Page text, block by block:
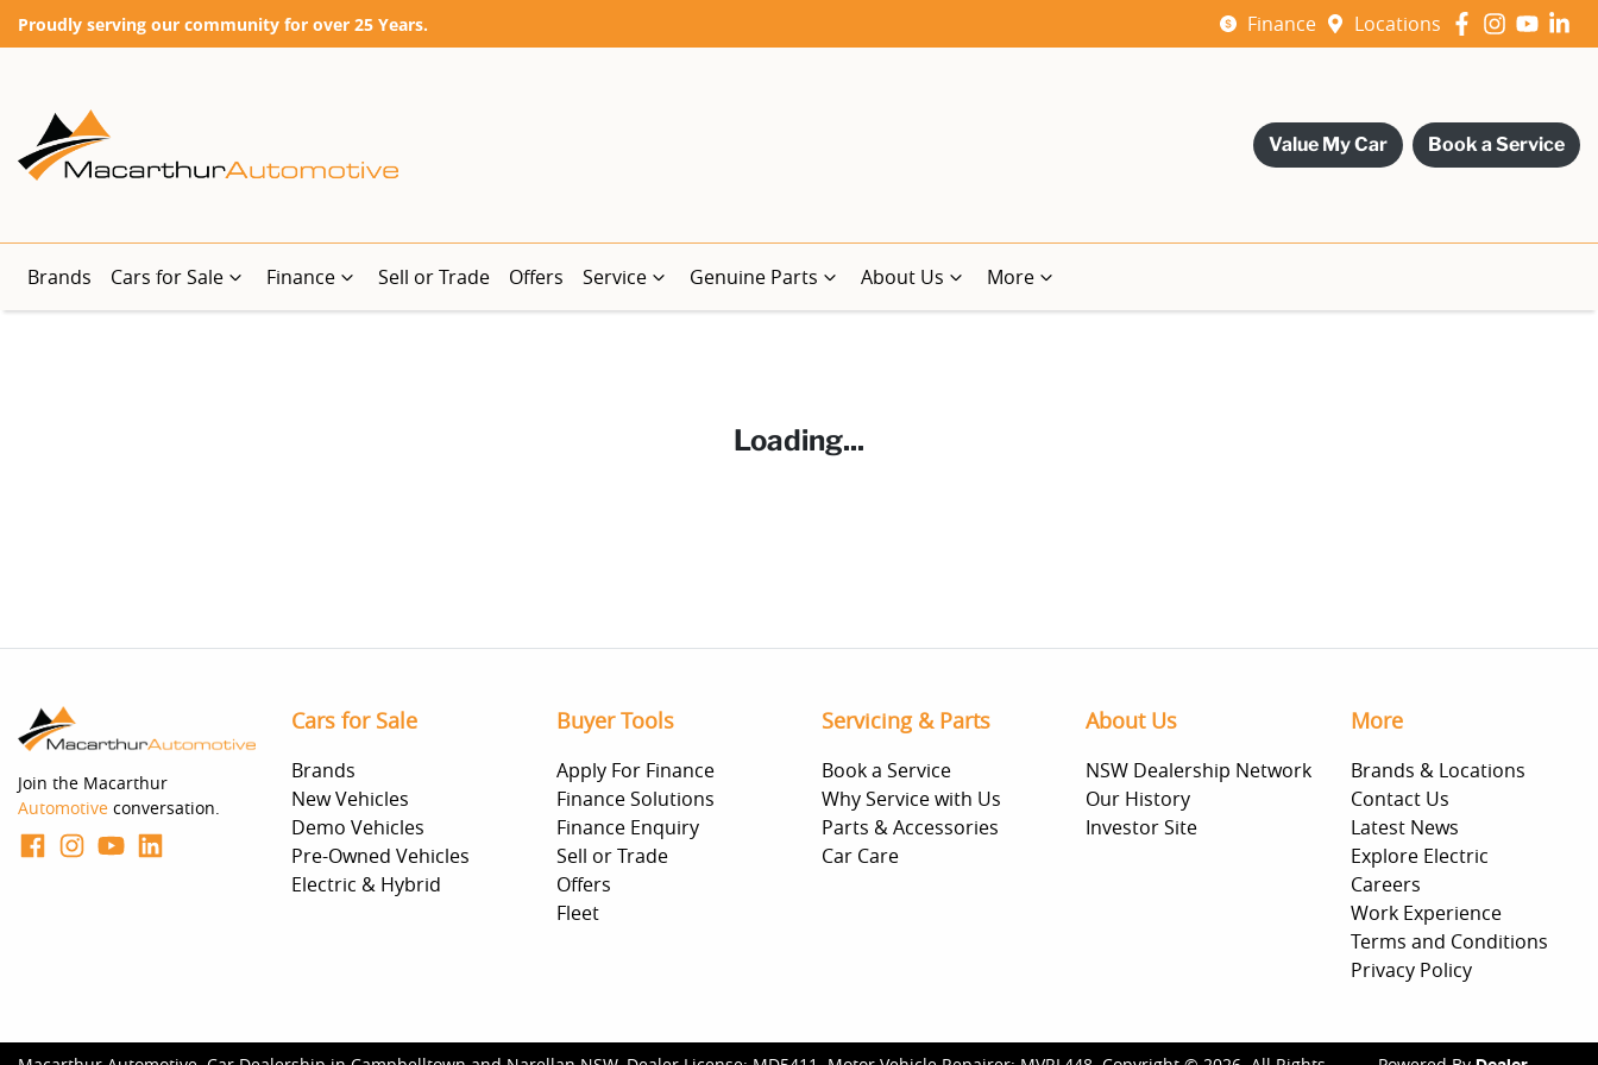
Proudly serving our community for over 25 Years. Finance Locations
Value My Car Book a Service
Brands Cars for Sale Finance Sell or Trade Offers Service Genuine Parts About Us More
Loading...
Join the Macarthur
Automotive conversation.
Cars for Sale
Brands
New Vehicles
Demo Vehicles
Pre-Owned Vehicles
Electric & Hybrid
Buyer Tools
Apply For Finance
Finance Solutions
Finance Enquiry
Sell or Trade
Offers
Fleet
Servicing & Parts
Book a Service
Why Service with Us
Parts & Accessories
Car Care
About Us
NSW Dealership Network
Our History
Investor Site
More
Brands & Locations
Contact Us
Latest News
Explore Electric
Careers
Work Experience
Terms and Conditions
Privacy Policy